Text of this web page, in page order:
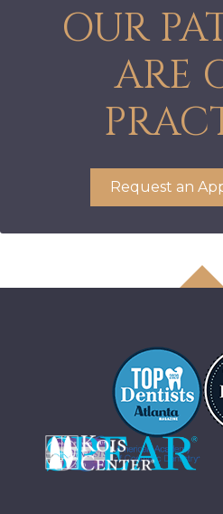
OUR
ARE
Request an